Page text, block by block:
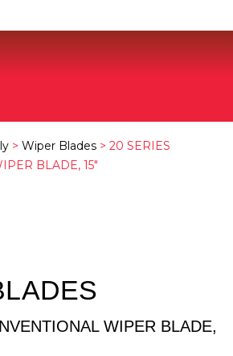
> Wiper Blades > 20 SERIES
BLADE, 15″
WIPER BLADE,